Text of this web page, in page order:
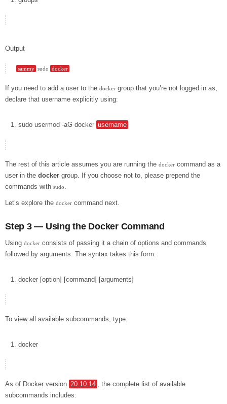
Output
sammy sudo docker
If you need to add a user to the docker group that you’re not logged in as,
declare that username explicitly using:
sudo usermod -aG docker username
The rest of this article assumes you are running the docker command as a
user in the docker group. If you choose not to, please prepend the
commands with sudo.
Let’s explore the docker command next.
Step 3 — Using the Docker Command
Using docker consists of passing it a chain of options and commands
followed by arguments. The syntax takes this form:
docker [option] [command] [arguments]
To view all available subcommands, type:
docker
As of Docker version 20.10.14 , the complete list of available
subcommands includes: